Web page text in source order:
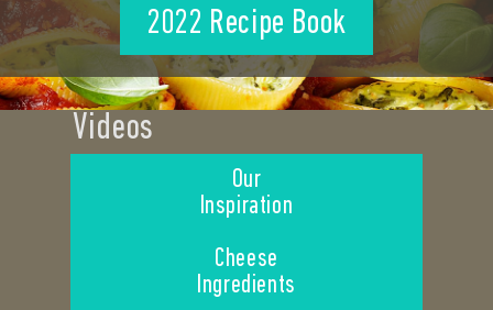
2022 Recipe Book
Videos
Our
Inspiration
Cheese
Ingredients